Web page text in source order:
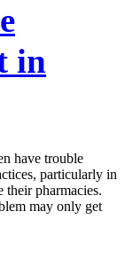
in
have trouble
particularly in
their pharmacies.
may only get